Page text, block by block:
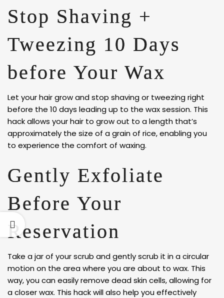
Stop Shaving +
Tweezing 10 Days
before Your Wax
Let your hair grow and stop shaving or tweezing right
before the 10 days leading up to the wax session. This
hack allows your hair to grow out to a length that’s
approximately the size of a grain of rice, enabling you
to experience the comfort of waxing.
Gently Exfoliate
Before Your
Reservation
Take a jar of your scrub and gently scrub it in a circular
motion on the area where you are about to wax. This
way, you can easily remove dead skin cells, allowing for
a closer wax. This hack will also help you effectively